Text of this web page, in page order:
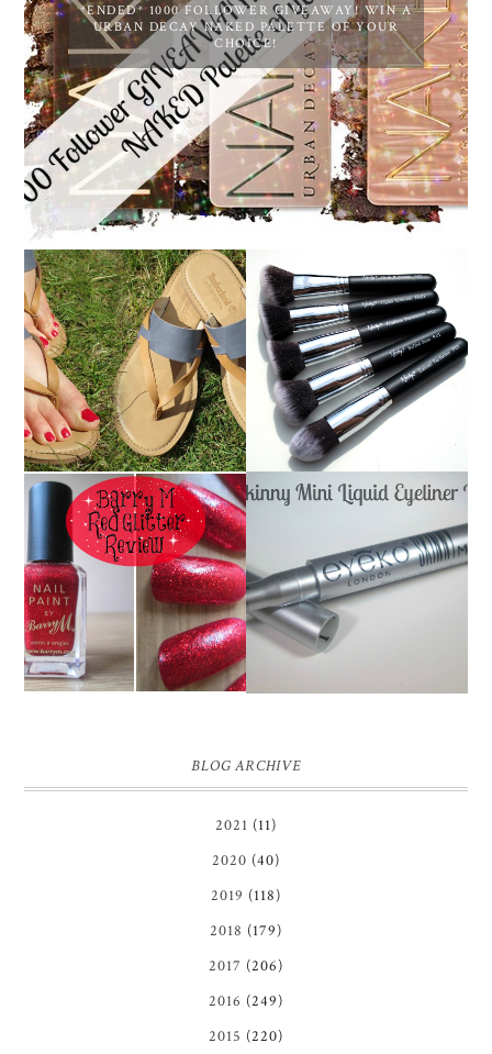
*ENDED* 1000 FOLLOWER GIVEAWAY! WIN A
URBAN DECAY NAKED PALETTE OF YOUR
CHOICE!
TIMBERLAND SANDALS
REVIEW + GIVEAWAY!!!
NANSHY 'GOBSMACK
GLAMOROUS' FACE
MAKEUP BRUSH SET
REVIEW + GIVEAWAY!
BARRY M RED GLITTER
NAIL POLISH | REVIEW
EYEKO SKINNY MINI
LIQUID EYELINER |
REVIEW ♥
BLOG ARCHIVE
2021 (11)
2020 (40)
2019 (118)
2018 (179)
2017 (206)
2016 (249)
2015 (220)